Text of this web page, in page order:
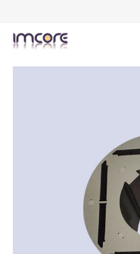
Fabrication Service
Factory Tour